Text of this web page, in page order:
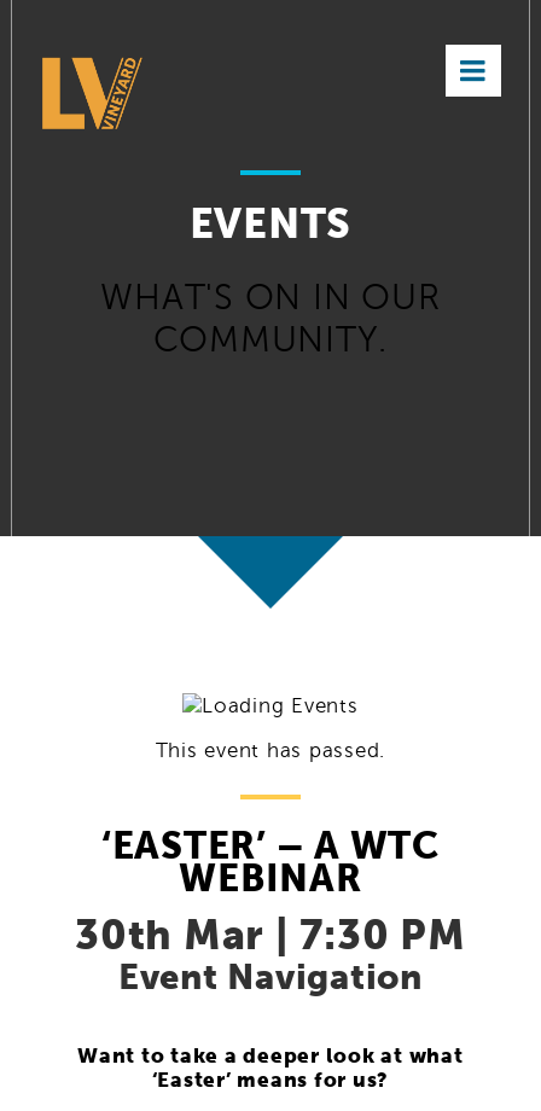
×
EVENTS
WHAT'S ON IN OUR
COMMUNITY.
This event has passed.
‘EASTER’ – A WTC
WEBINAR
30th Mar | 7:30 PM
Event Navigation
Want to take a deeper look at what
‘Easter’ means for us?